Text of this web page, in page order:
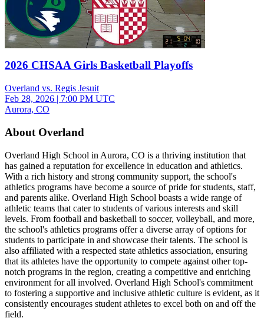
2026 CHSAA Girls Basketball Playoffs
Overland vs. Regis Jesuit
Feb 28, 2026 | 7:00 PM UTC
Aurora, CO
About Overland
Overland High School in Aurora, CO is a thriving institution that
has gained a reputation for excellence in education and athletics.
With a rich history and strong community support, the school's
athletics programs have become a source of pride for students, staff,
and parents alike. Overland High School boasts a wide range of
athletic teams that cater to students of various interests and skill
levels. From football and basketball to soccer, volleyball, and more,
the school's athletics programs offer a diverse array of options for
students to participate in and showcase their talents. The school is
also affiliated with a respected state athletics association, ensuring
that its athletes have the opportunity to compete against other top-
notch programs in the region, creating a competitive and enriching
environment for all involved. Overland High School's commitment
to fostering a supportive and inclusive athletic culture is evident, as it
consistently encourages student athletes to excel both on and off the
field.